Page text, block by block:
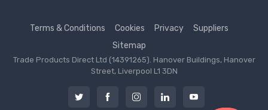
Terms & Conditions Cookies Privacy
Suppliers
Sitemap
Trade Products Direct Ltd (14391265). Hanover Buildings, Hanover
Street, Liverpool L1 3DN